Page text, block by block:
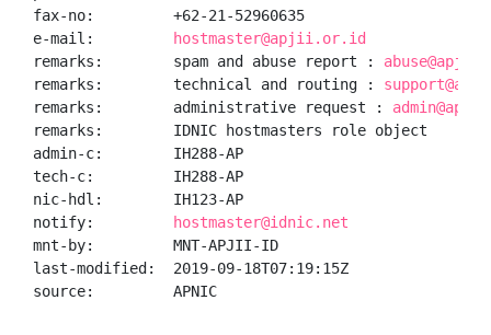
fax-no:         +62-21-52960635
e-mail:
hostmaster@apjii.or.id
remarks:        spam and abuse report :
remarks:        technical and routing :
remarks:        administrative request :
remarks:        IDNIC hostmasters role object
admin-c:        IH288-AP
tech-c:         IH288-AP
nic-hdl:        IH123-AP
notify:
hostmaster@idnic.net
mnt-by:         MNT-APJII-ID
last-modified:  2019-09-18T07:19:15Z
source:         APNIC